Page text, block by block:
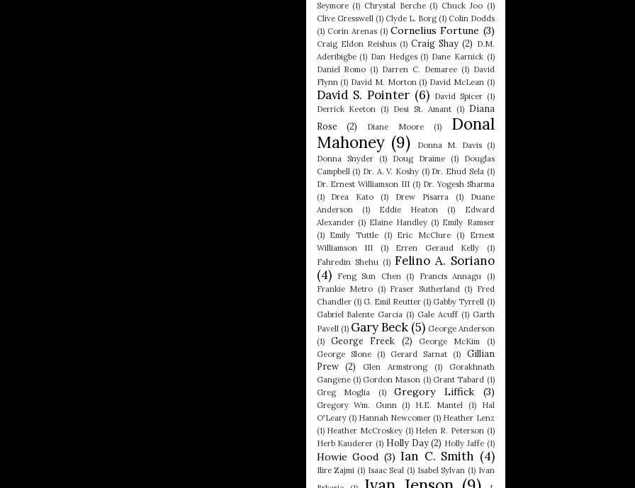
Seymore (1) Chrystal Berche (1) Chuck Joo (1)
Clive Gresswell (1) Clyde L. Borg (1) Colin Dodds
(1) Corin Arenas (1) Cornelius Fortune (3)
Craig Eldon Reishus (1) Craig Shay (2) D.M.
Aderibigbe (1) Dan Hedges (1) Dane Karnick (1)
Daniel Romo (1) Darren C. Demaree (1) David
Flynn (1) David M. Morton (1) David McLean (1)
David S. Pointer (6) David Spicer (1)
Derrick Keeton (1) Desi St. Amant (1) Diana
Rose
(2) Diane Moore (1)
Donal
Mahoney (9) Donna M. Davis (1)
Donna Snyder
(1) Doug Draime (1)
Douglas
Campbell (1) Dr. A. V. Koshy (1) Dr. Ehud Sela (1)
Dr. Ernest Williamson III (1) Dr. Yogesh Sharma
(1)
Drea Kato (1) Drew Pisarra (1)
Duane
Anderson
(1) Eddie Heaton (1)
Edward
Alexander (1) Elaine Handley (1) Emily Ramser
(1)
Emily Tuttle (1) Eric McClure (1)
Ernest
Williamson III
(1) Erren Geraud Kelly
(1)
Fahredin Shehu (1) Felino A. Soriano
(4)
Feng Sun Chen (1) Francis Annagu
(1)
Frankie Metro (1) Fraser Sutherland (1) Fred
Chandler (1) G. Emil Reutter (1) Gabby Tyrrell (1)
Gabriel Balente Garcia (1) Gale Acuff (1) Garth
Pavell (1) Gary Beck (5) George Anderson
(1)
George Freek (2) George McKim
(1)
George Slone
(1) Gerard Sarnat (1)
Gillian
Prew
(2) Glen Armstrong (1)
Gorakhnath
Gangene (1) Gordon Mason (1) Grant Tabard (1)
Greg Moglia
(1) Gregory Liffick (3)
Gregory Wm. Gunn (1) H.E. Mantel (1)
Hal
O'Leary (1) Hannah Newcomer (1) Heather Lenz
(1) Heather McCroskey (1) Helen R. Peterson (1)
Herb Kauderer (1) Holly Day (2) Holly Jaffe (1)
Howie Good (3) Ian C. Smith (4)
Ilire Zajmi (1) Isaac Seal (1) Isabel Sylvan (1) Ivan